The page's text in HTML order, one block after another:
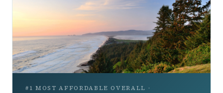
#1 MOST AFFORDABLE OVERALL ·